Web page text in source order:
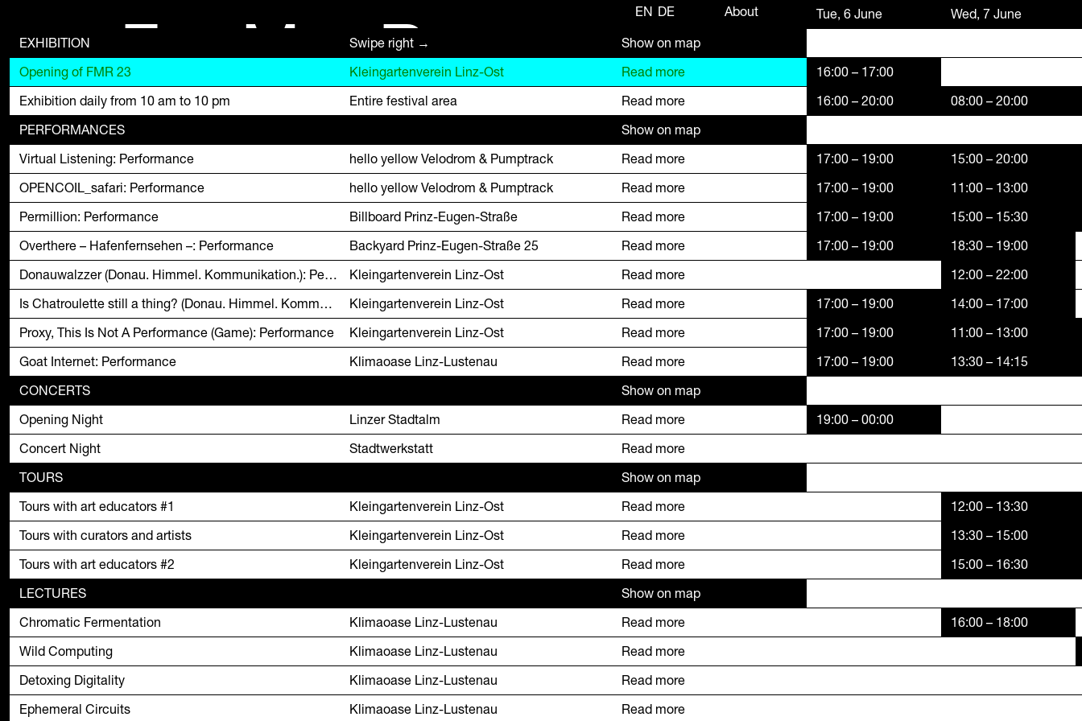
EN DE About
Funders,
Supporters
F M R
EXHIBITION Swipe right → Show on map
Opening of FMR 23 Kleingartenverein Linz-Ost Read more
Exhibition daily from 10 am to 10 pm Entire festival area Read more
PERFORMANCES Show on map
Virtual Listening: Performance hello yellow Velodrom & Pumptrack Read more
OPENCOIL_safari: Performance hello yellow Velodrom & Pumptrack Read more
Permillion: Performance Billboard Prinz-Eugen-Straße Read more
Overthere – Hafenfernsehen –: Performance Backyard Prinz-Eugen-Straße 25 Read more
Donauwalzzer (Donau. Himmel. Kommunikation.): Performance Kleingartenverein Linz-Ost Read more
Is Chatroulette still a thing? (Donau. Himmel. Kommunikation.): Performance Kleingartenverein Linz-Ost Read more
Proxy, This Is Not A Performance (Game): Performance Kleingartenverein Linz-Ost Read more
Goat Internet: Performance Klimaoase Linz-Lustenau Read more
CONCERTS Show on map
Opening Night Linzer Stadtalm Read more
Concert Night Stadtwerkstatt Read more
TOURS Show on map
Tours with art educators #1 Kleingartenverein Linz-Ost Read more
Tours with curators and artists Kleingartenverein Linz-Ost Read more
Tours with art educators #2 Kleingartenverein Linz-Ost Read more
LECTURES Show on map
Chromatic Fermentation Klimaoase Linz-Lustenau Read more
Wild Computing Klimaoase Linz-Lustenau Read more
Detoxing Digitality Klimaoase Linz-Lustenau Read more
Ephemeral Circuits Klimaoase Linz-Lustenau Read more
Tue, 6 June Wed, 7 June
16:00 – 17:00
16:00 – 20:00 08:00 – 20:00
17:00 – 19:00 15:00 – 20:00
17:00 – 19:00 11:00 – 13:00
17:00 – 19:00 15:00 – 15:30
17:00 – 19:00 18:30 – 19:00
12:00 – 22:00
17:00 – 19:00 14:00 – 17:00
17:00 – 19:00 11:00 – 13:00
17:00 – 19:00 13:30 – 14:15
19:00 – 00:00
12:00 – 13:30
13:30 – 15:00
15:00 – 16:30
16:00 – 18:00